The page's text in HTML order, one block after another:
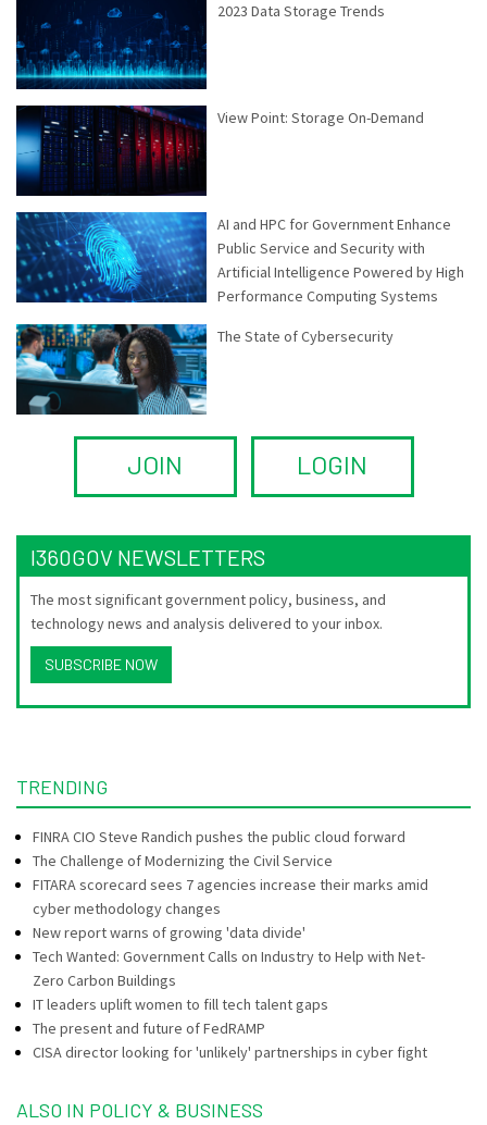
2023 Data Storage Trends
View Point: Storage On-Demand
AI and HPC for Government Enhance
Public Service and Security with
Artificial Intelligence Powered by High
Performance Computing Systems
The State of Cybersecurity
JOIN LOGIN
I360GOV NEWSLETTERS
The most significant government policy, business, and
technology news and analysis delivered to your inbox.
SUBSCRIBE NOW
TRENDING
FINRA CIO Steve Randich pushes the public cloud forward
The Challenge of Modernizing the Civil Service
FITARA scorecard sees 7 agencies increase their marks amid
cyber methodology changes
New report warns of growing 'data divide'
Tech Wanted: Government Calls on Industry to Help with Net-
Zero Carbon Buildings
IT leaders uplift women to fill tech talent gaps
The present and future of FedRAMP
CISA director looking for 'unlikely' partnerships in cyber fight
ALSO IN POLICY & BUSINESS